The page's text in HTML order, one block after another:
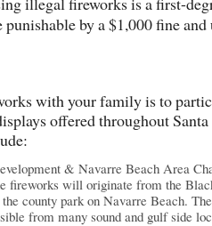
by a $1,000 fine and
with your family is to
offered throughout Santa
& Navarre Beach Area
fireworks will originate from the
county park on Navarre Beach.
from many sound and gulf side